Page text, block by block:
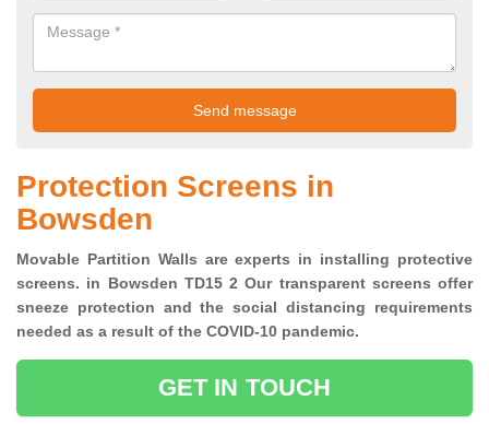
Protection Screens in
Bowsden
Movable Partition Walls are experts in installing protective
screens. in Bowsden TD15 2 Our transparent screens offer
sneeze protection and the social distancing requirements
needed as a result of the COVID-10 pandemic.
GET IN TOUCH